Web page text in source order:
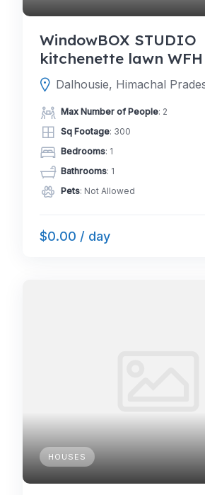
WindowBOX STUDIO
kitchenette lawn WFH
Dalhousie, Himachal
Max Number of People: 2
Sq Footage: 300
Bedrooms: 1
Bathrooms: 1
Pets: Not Allowed
$0.00 / day
HOUSES